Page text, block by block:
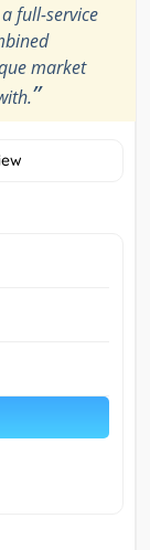
full-service
market
”